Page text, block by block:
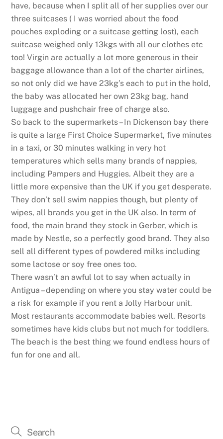
have, because when I split all of her supplies over our
three suitcases ( I was worried about the food
pouches exploding or a suitcase getting lost), each
suitcase weighed only 13kgs with all our clothes etc
too! Virgin are actually a lot more generous in their
baggage allowance than a lot of the charter airlines,
so not only did we have 23kg’s each to put in the hold,
the baby was allocated her own 23kg bag, hand
luggage and pushchair free of charge also.
So back to the supermarkets – In Dickenson bay there
is quite a large First Choice Supermarket, five minutes
in a taxi, or 30 minutes walking in very hot
temperatures which sells many brands of nappies,
including Pampers and Huggies. Albeit they are a
little more expensive than the UK if you get desperate.
They don’t sell swim nappies though, but plenty of
wipes, all brands you get in the UK also. In term of
food, the main brand they stock in Gerber, which is
made by Nestle, so a perfectly good brand. They also
sell all different types of powdered milks including
some lactose or soy free ones too.
There wasn’t an awful lot to say when actually in
Antigua – depending on where you stay water could be
a risk for example if you rent a Jolly Harbour unit.
Most restaurants accommodate babies well. Resorts
sometimes have kids clubs but not much for toddlers.
The beach is the best thing we found endless hours of
fun for one and all.